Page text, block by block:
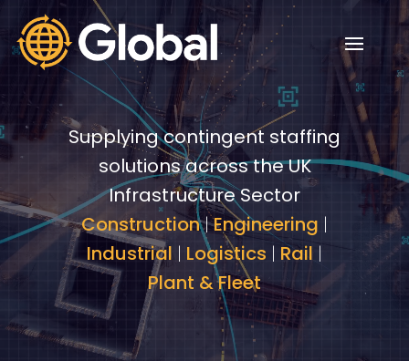
Video
Player
Video
Player
Supplying contingent staffing
solutions across the UK
Infrastructure Sector
Construction|Engineering |
Industrial | Logistics | Rail |
Plant & Fleet